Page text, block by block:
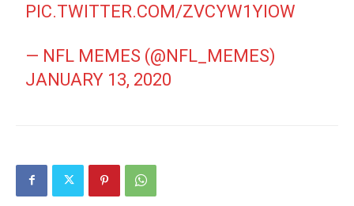
PIC.TWITTER.COM/ZVCYW1YIOW
— NFL MEMES (@NFL_MEMES)
JANUARY 13, 2020